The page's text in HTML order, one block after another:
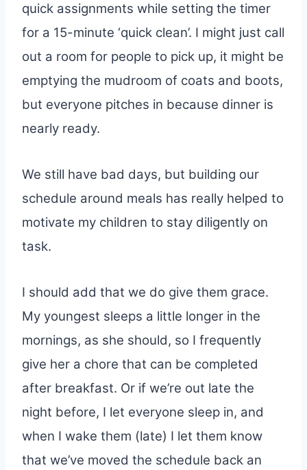
quick assignments while setting the timer
for a 15-minute ‘quick clean’. I might just call
out a room for people to pick up, it might be
emptying the mudroom of coats and boots,
but everyone pitches in because dinner is
nearly ready.
We still have bad days, but building our
schedule around meals has really helped to
motivate my children to stay diligently on
task.
I should add that we do give them grace.
My youngest sleeps a little longer in the
mornings, as she should, so I frequently
give her a chore that can be completed
after breakfast. Or if we’re out late the
night before, I let everyone sleep in, and
when I wake them (late) I let them know
that we’ve moved the schedule back an